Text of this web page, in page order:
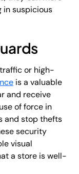
in suspicious
or high-
is a valuable
and receive
of force in
and stop thefts
security
visual
a store is well-